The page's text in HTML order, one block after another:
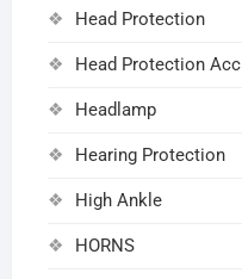
Head Protection
Head Protection Acc
Headlamp
Hearing Protection
High Ankle
HORNS